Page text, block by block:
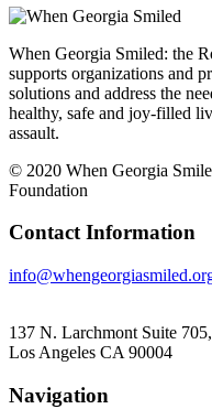
When Georgia Smiled: the
supports organizations and
solutions and address the
healthy, safe and joy-filled
assault.
© 2020 When Georgia
Foundation
Contact Information
137 N. Larchmont Suite 705,
Los Angeles CA 90004
Navigation